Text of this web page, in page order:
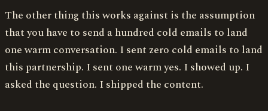
The other thing this works against is the assumption
that you have to send a hundred cold emails to land
one warm conversation. I sent zero cold emails to land
this partnership. I sent one warm yes. I showed up. I
asked the question. I shipped the content.